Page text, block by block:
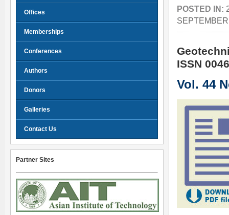
POSTED IN:
ISSN
Vol. 44
Offices
Memberships
Conferences
Authors
Donors
Galleries
Contact Us
Partner Sites